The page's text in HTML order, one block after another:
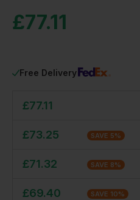
£77.11
Free Delivery
£77.11
£73.25 SAVE 5%
£71.32 SAVE 8%
£69.40 SAVE 10%